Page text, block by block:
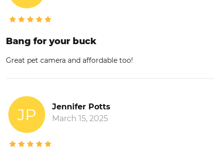
Bang for your buck
Great pet camera and affordable too!
JP
Jennifer Potts
March 15, 2025